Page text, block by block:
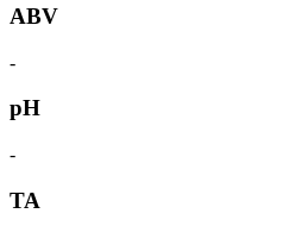
ABV
-
pH
-
TA